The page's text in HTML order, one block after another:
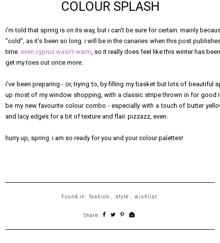
COLOUR SPLASH
i'm told that spring is on its way, but i can't be sure for certain. mainly
"cold", as it's been so long. i will be in the canaries when this post
time. even cyprus wasn't warm, so it really does feel like this winter has
get my toes out once more.
i've been preparing - or, trying to, by filling my basket but lots of
up most of my window shopping, with a classic stripe thrown in for good
be my new favourite colour combo - especially with a touch of butter
and lacy edges for a bit of texture and flair. pizzazz, even.
hurry up, spring. i am so ready for you and your colour palettes!
Found in: fashion , style , wishlist
Share: